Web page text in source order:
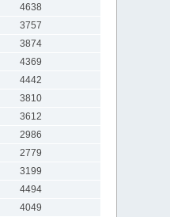
4638
3757
3874
4369
4442
3810
3612
2986
2779
3199
4494
4049